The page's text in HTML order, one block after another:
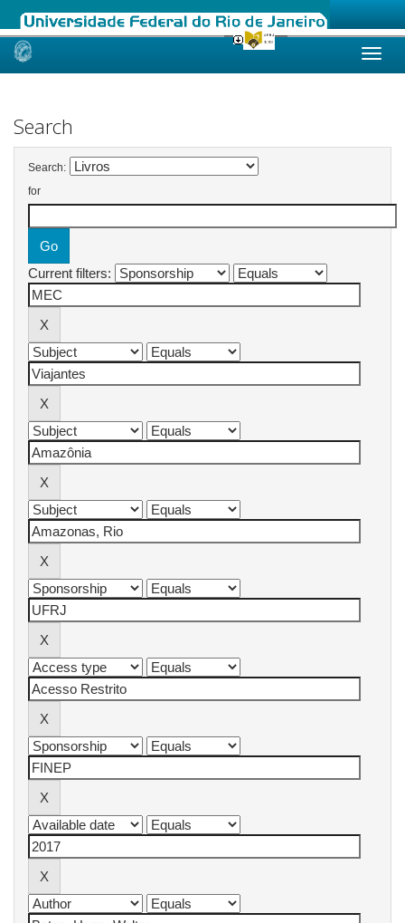
Skip
Search
Search:
for
Current filters: